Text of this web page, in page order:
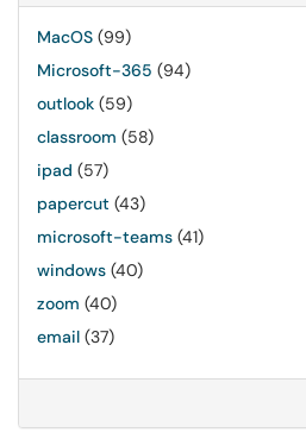
MacOS (99)
Microsoft-365 (94)
outlook (59)
classroom (58)
ipad (57)
papercut (43)
microsoft-teams (41)
windows (40)
zoom (40)
email (37)